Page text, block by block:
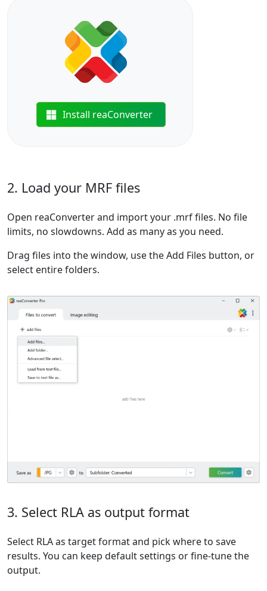
Install reaConverter
2. Load your MRF files
Open reaConverter and import your .mrf files. No file
limits, no slowdowns. Add as many as you need.
Drag files into the window, use the Add Files button, or
select entire folders.
3. Select RLA as output format
Select RLA as target format and pick where to save
results. You can keep default settings or fine-tune the
output.